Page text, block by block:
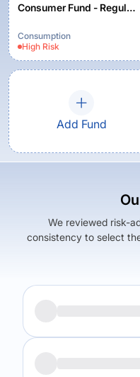
Consumer Fund - Regular
Consumption
High Risk
Add Fund
We reviewed risk-
consistency to select